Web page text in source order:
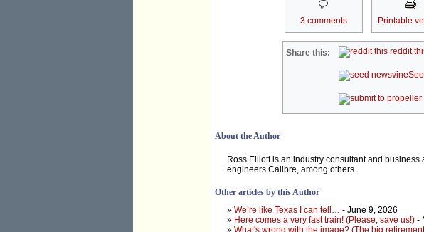
3 comments Printable
Share this: reddit
About the Author
Ross Elliott is an industry consultant and
engineers Calibre, among others.
Other articles by this Author
» We’re like Texas I can tell… - June 9, 2026
» Here comes a very fast train! (Please, save us!) -